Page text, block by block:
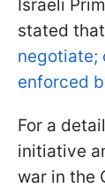
Israeli
stated that
negotiate;
enforced
For a
initiative
war in the